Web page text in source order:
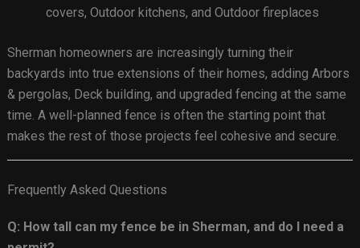
covers, Outdoor kitchens, and Outdoor fireplaces
Sherman homeowners are increasingly turning their
backyards into true extensions of their homes, adding Arbors
& pergolas, Deck building, and upgraded fencing at the same
time. A well-planned fence is often the starting point that
makes the rest of those projects feel cohesive and secure.
Frequently Asked Questions
Q: How tall can my fence be in Sherman, and do I need a